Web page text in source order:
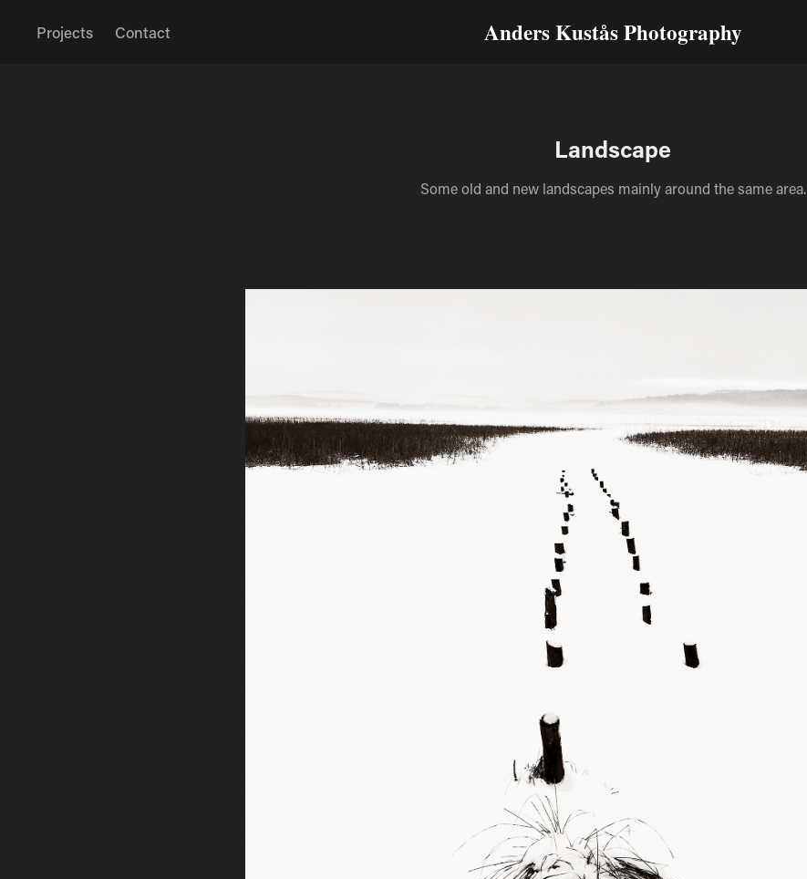
Projects Contact Anders Kustås Photography
Landscape
Some old and new landscapes mainly around the same area.